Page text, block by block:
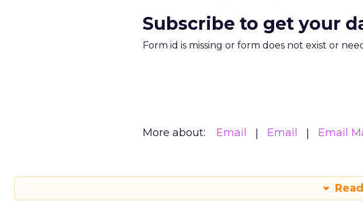
Subscribe to get your
Form id is missing or form does not exist or
More about: Email Email Email